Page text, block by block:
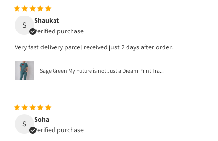
S
Shaukat
Verified purchase
Very fast delivery parcel received just 2 days after order.
Sage Green My Future is not Just a Dream Print Tra...
S
Soha
Verified purchase